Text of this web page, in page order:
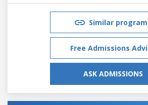
Similar
Free Admissions
ASK ADMISSIONS